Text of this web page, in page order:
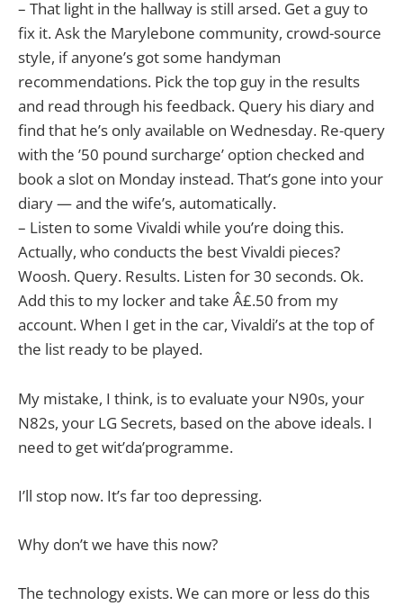
– That light in the hallway is still arsed. Get a guy to
fix it. Ask the Marylebone community, crowd-source
style, if anyone’s got some handyman
recommendations. Pick the top guy in the results
and read through his feedback. Query his diary and
find that he’s only available on Wednesday. Re-query
with the ’50 pound surcharge’ option checked and
book a slot on Monday instead. That’s gone into your
diary — and the wife’s, automatically.
– Listen to some Vivaldi while you’re doing this.
Actually, who conducts the best Vivaldi pieces?
Woosh. Query. Results. Listen for 30 seconds. Ok.
Add this to my locker and take Â£.50 from my
account. When I get in the car, Vivaldi’s at the top of
the list ready to be played.
My mistake, I think, is to evaluate your N90s, your
N82s, your LG Secrets, based on the above ideals. I
need to get wit’da’programme.
I’ll stop now. It’s far too depressing.
Why don’t we have this now?
The technology exists. We can more or less do this